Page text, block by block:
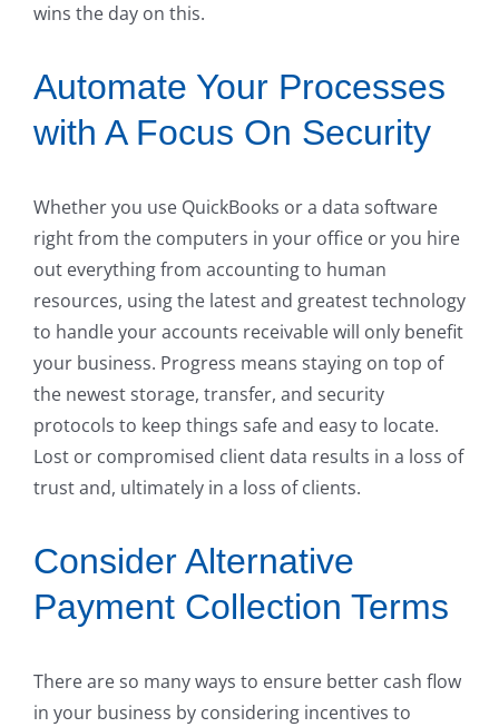
wins the day on this.
Automate Your Processes
with A Focus On Security
Whether you use QuickBooks or a data software
right from the computers in your office or you hire
out everything from accounting to human
resources, using the latest and greatest technology
to handle your accounts receivable will only benefit
your business. Progress means staying on top of
the newest storage, transfer, and security
protocols to keep things safe and easy to locate.
Lost or compromised client data results in a loss of
trust and, ultimately in a loss of clients.
Consider Alternative
Payment Collection Terms
There are so many ways to ensure better cash flow
in your business by considering incentives to